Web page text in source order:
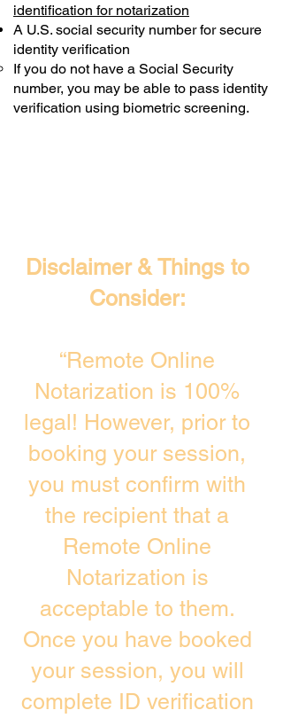
Disclaimer & Things to
Consider:
“Remote Online
Notarization is 100%
legal! However, prior to
booking your session,
you must confirm with
the recipient that a
Remote Online
Notarization is
acceptable to them.
Once you have booked
your session, you will
complete ID verification
identification for notarization
A U.S. social security number for secure
identity verification
If you do not have a Social Security
number, you may be able to pass identity
verification using biometric screening. ​